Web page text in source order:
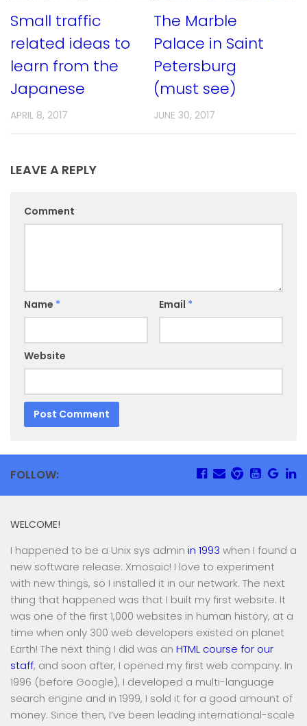
Small traffic
related ideas to
learn from the
Japanese
APRIL 8, 2017
The Marble
Palace in Saint
Petersburg
(must see)
JUNE 30, 2017
LEAVE A REPLY
Comment
Name * Email *
Website
FOLLOW:
WELCOME!
I happened to be a Unix sys admin in 1993 when I found a
new software release: Xmosaic! I love to experiment
with new things, so I installed it in our network. The next
thing that happened was that I built my first website. It
was one of the first 1,000 websites in human history, at a
time when only 300 web developers existed on planet
Earth! The next thing I did was an HTML course for our
staff, and soon after, I opened my first web company. In
1996 (before Google), I developed a multi-language
search engine and in 1999, I sold it for a good amount of
money. Since then, I’ve been leading international-scale